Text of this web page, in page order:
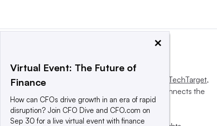
This website is owned and operated by Informa TechTarget,
a global network that informs, influences and connects the
world’s technology buyers and sellers.
×
Virtual Event: The Future of
Finance
How can CFOs drive growth in an era of rapid
disruption? Join CFO Dive and CFO.com on
Sep 30 for a live virtual event with finance